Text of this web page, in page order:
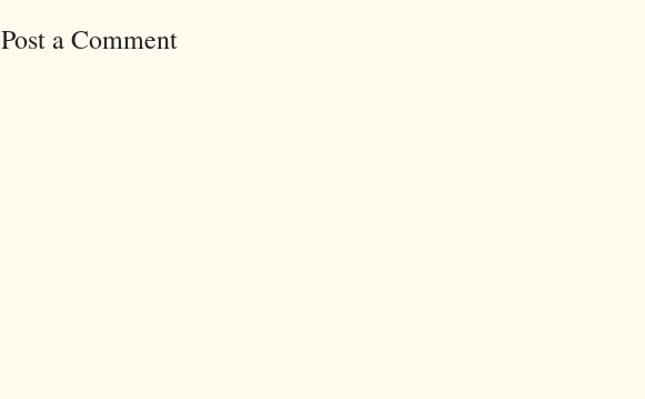
Post a Comment